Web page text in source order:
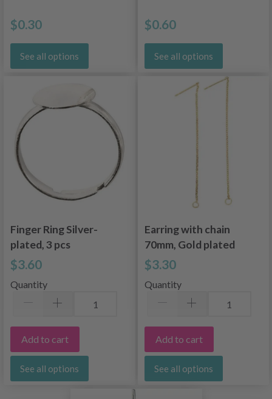
$0.30
See all options
$0.60
See all options
Finger Ring Silver-
plated, 3 pcs
$3.60
Quantity
Add to cart
See all options
Earring with chain
70mm, Gold plated
$3.30
Quantity
Add to cart
See all options